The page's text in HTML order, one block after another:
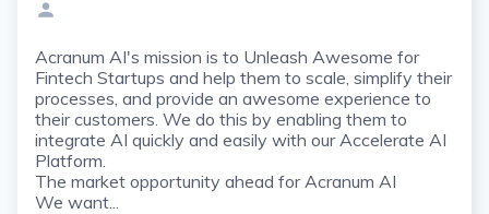
Acranum AI's mission is to Unleash Awesome for
Fintech Startups and help them to scale, simplify their
processes, and provide an awesome experience to
their customers. We do this by enabling them to
integrate AI quickly and easily with our Accelerate AI
Platform.
The market opportunity ahead for Acranum AI
We want...